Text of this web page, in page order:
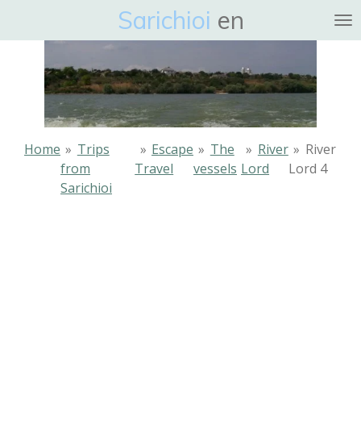
hoofdinhoud
Sarichioi en
Home » Trips
from
Sarichioi
» Escape
Travel
» The
vessels
» River
Lord
» River
Lord 4